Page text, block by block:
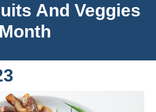
And Veggies
Month